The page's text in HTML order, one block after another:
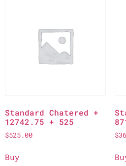
Standard Chatered +
12742.75 + 525
$525.00
Buy
$